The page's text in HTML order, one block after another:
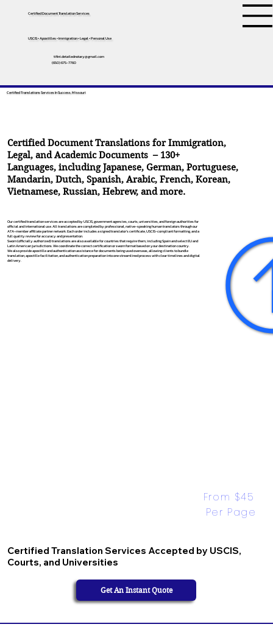
Certified Document Translation Services
USCIS • Apostilles • Immigration • Legal • Personal Use
tifini.detailednotary@gmail.com
(650) 675-7760
Certified Translations Services In Success, Missouri
Certified Document Translations for Immigration,
Legal, and Academic Documents – 130+
Languages, includingJapanese,German,Portuguese,
Mandarin,Dutch,Spanish,Arabic,French,Korean,
Vietnamese,Russian,Hebrew, and more.
Our certified translation services are accepted by USCIS, government agencies, courts, universities, and foreign authorities for
official and international use. All translations are completed by professional, native-speaking human translators through our
ATA-member affiliate partner network. Each order includes a signed translator’s certificate, USCIS-compliant formatting, and a
full quality review for accuracy and presentation.
Sworn (officially authorized) translations are also available for countries that require them, including Spain and select EU and
Latin American jurisdictions. We coordinate the correct certification or sworn format based on your destination country.
We also provide apostille and authentication assistance for documents being used overseas, allowing clients to bundle
translation, apostille facilitation, and authentication preparation into one streamlined process with clear timelines and digital
delivery.
Certified Translation Services Accepted by USCIS,
Courts, and Universities
From $45
Per Page
Get An Instant Quote